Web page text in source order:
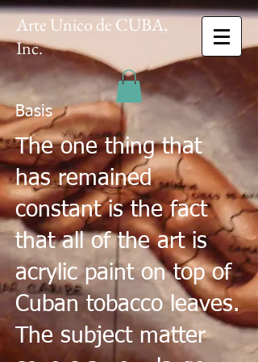
Arte Unico de CUBA,
Inc.
Basis
The one thing that
has remained
constant is the fact
that all of the art is
acrylic paint on top of
Cuban tobacco leaves.
The subject matter